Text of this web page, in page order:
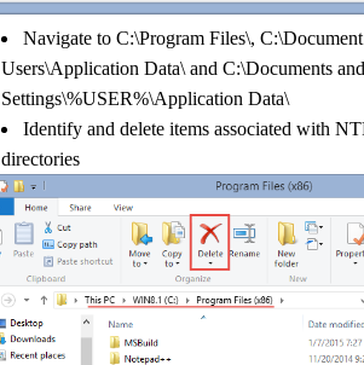
Navigate to C:\Program Files\,
Users\Application Data\ and C:\Documents and
Settings\%USER%\Application Data\
Identify and delete items associated with
directories